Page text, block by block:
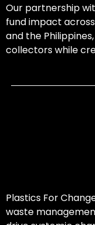
Our partnership
fund impact
and the
collectors while
Plastics For
waste